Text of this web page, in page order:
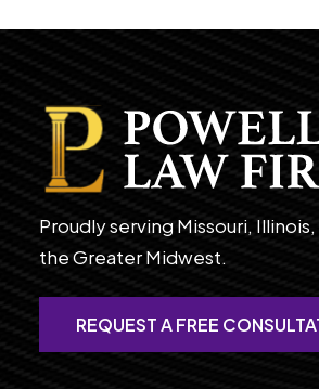
Proudly serving Missouri,
the Greater Midwest.
REQUEST A FREE